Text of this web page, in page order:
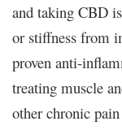
and taking CBD
or stiffness from
proven anti-
treating muscle
other chronic